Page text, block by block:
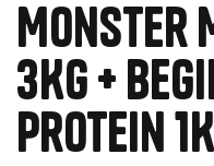
Monster
3Kg +
Protein